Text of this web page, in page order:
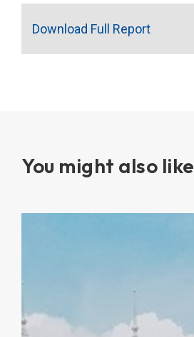
Download Full Report
You might also like